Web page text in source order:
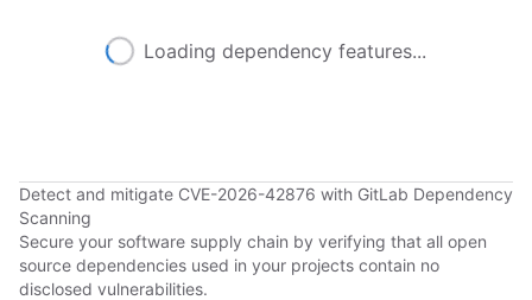
Loading dependency features...
Detect and mitigate CVE-2026-42876 with GitLab Dependency
Scanning
Secure your software supply chain by verifying that all open
source dependencies used in your projects contain no
disclosed vulnerabilities.